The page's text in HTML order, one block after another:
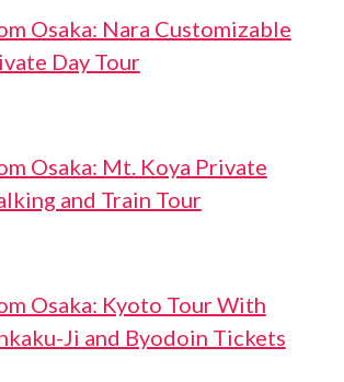
Osaka: Nara Customizable
Day Tour
Osaka: Mt. Koya Private
and Train Tour
Osaka: Kyoto Tour With
Ji and Byodoin Tickets